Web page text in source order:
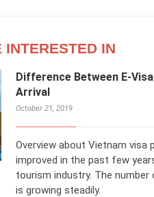
INTERESTED IN
Difference Between E-
Arrival
October 21, 2019
Overview about Vietnam visa
improved in the past few
tourism industry. The
is growing steadily.